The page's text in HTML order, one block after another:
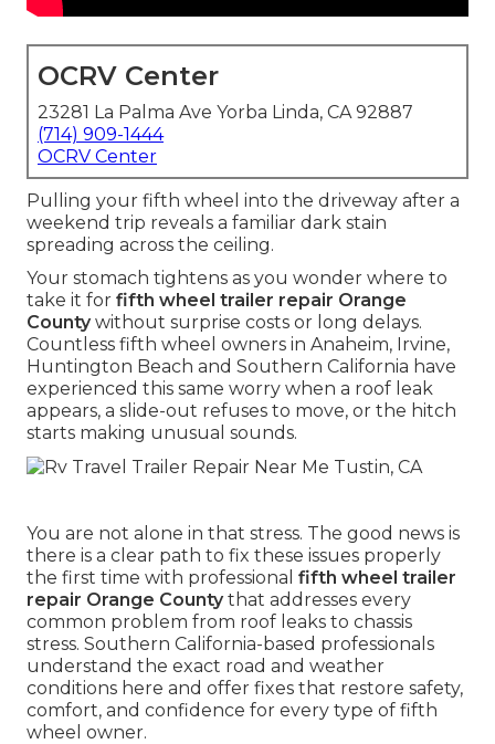
OCRV Center
23281 La Palma Ave Yorba Linda, CA 92887
(714) 909-1444
OCRV Center
Pulling your fifth wheel into the driveway after a
weekend trip reveals a familiar dark stain
spreading across the ceiling.
Your stomach tightens as you wonder where to
take it for fifth wheel trailer repair Orange
Countywithout surprise costs or long delays.
Countless fifth wheel owners in Anaheim, Irvine,
Huntington Beach and Southern California have
experienced this same worry when a roof leak
appears, a slide-out refuses to move, or the hitch
starts making unusual sounds.
You are not alone in that stress. The good news is
there is a clear path to fix these issues properly
the first time with professional fifth wheel trailer
repair Orange Countythat addresses every
common problem from roof leaks to chassis
stress. Southern California-based professionals
understand the exact road and weather
conditions here and offer fixes that restore safety,
comfort, and confidence for every type of fifth
wheel owner.